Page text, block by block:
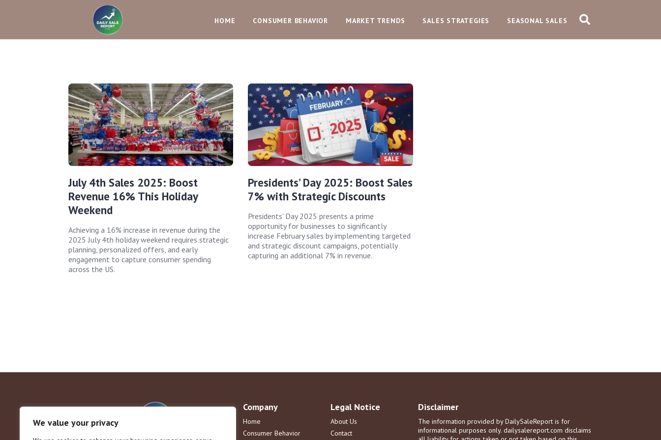
We value your privacy
HOME CONSUMER BEHAVIOR MARKET TRENDS SALES STRATEGIES SEASONAL SALES
July 4th Sales 2025: Boost
Revenue 16% This Holiday
Weekend
Achieving a 16% increase in revenue during the
2025 July 4th holiday weekend requires strategic
planning, personalized offers, and early
engagement to capture consumer spending
across the US.
Presidents’ Day 2025: Boost Sales
7% with Strategic Discounts
Presidents' Day 2025 presents a prime
opportunity for businesses to significantly
increase February sales by implementing targeted
and strategic discount campaigns, potentially
capturing an additional 7% in revenue.
Company
Home
Consumer Behavior
Legal Notice
About Us
Contact
Disclaimer
The information provided by DailySaleReport is for
informational purposes only. dailysalereport.com disclaims